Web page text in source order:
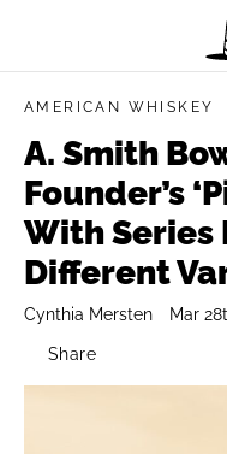
AMERICAN WHISKEY
A. Smith
Founder’s
With Series
Different
Cynthia Mersten Mar
Share